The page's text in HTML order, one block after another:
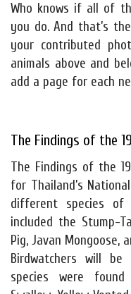
Who knows if all of
you do. And that’s
your contributed
animals above and
add a page for each
The Findings of the
The Findings of the
for Thailand’s
different species of
included the Stump-
Pig, Javan Mongoose,
Birdwatchers will
species were